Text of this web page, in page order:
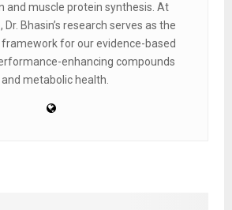
and muscle protein synthesis. At
Dr. Bhasin’s research serves as the
for our evidence-based
enhancing compounds
and metabolic health.